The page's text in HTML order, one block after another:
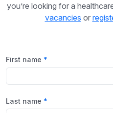
you’re looking for a
vacancies or
First name
Last name